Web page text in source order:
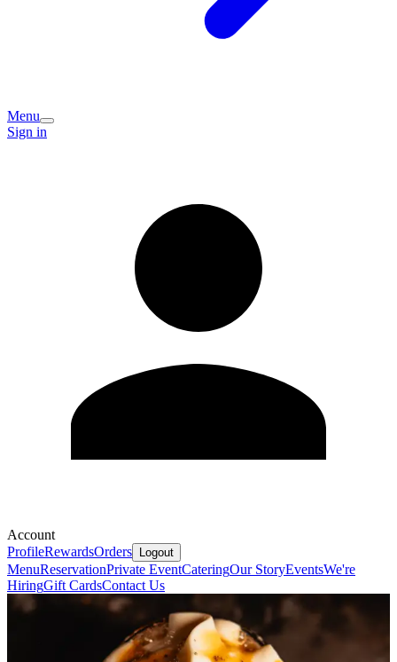
Menu
Sign in
Account
ProfileRewardsOrders Logout
MenuReservationPrivate EventCateringOur StoryEventsWe're
HiringGift CardsContact Us